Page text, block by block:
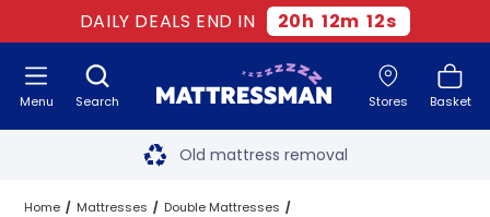
DAILY DEALS END IN 20h 12m 11s
Search Stores Basket
Menu Free next day delivery
Old mattress removal
Two million happy customers
Home Mattresses Double Mattresses